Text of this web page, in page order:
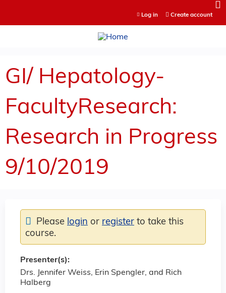
Log in Create account
GI/ Hepatology-
FacultyResearch:
Research in Progress
9/10/2019
Please login or register to take this
course.
Presenter(s):
Drs. Jennifer Weiss, Erin Spengler, and Rich
Halberg